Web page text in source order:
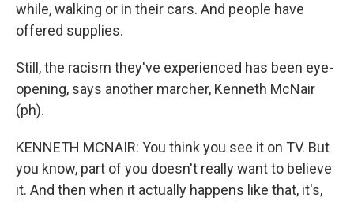
while, walking or in their cars. And people have
offered supplies.
Still, the racism they've experienced has been eye-
opening, says another marcher, Kenneth McNair
(ph).
KENNETH MCNAIR: You think you see it on TV. But
you know, part of you doesn't really want to believe
it. And then when it actually happens like that, it's,